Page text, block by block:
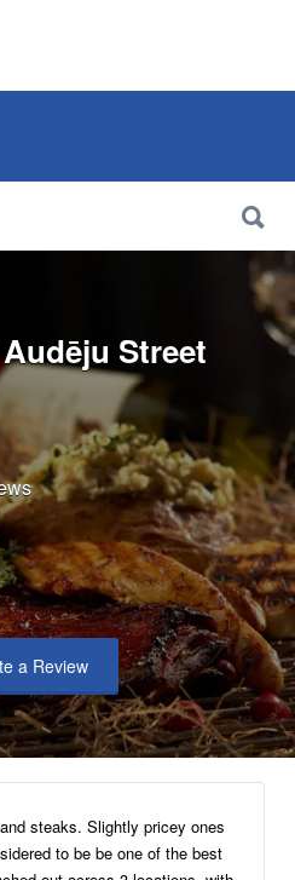
Information, Maps &
Street
a Review
steaks. Slightly pricey ones
to be be one of the best